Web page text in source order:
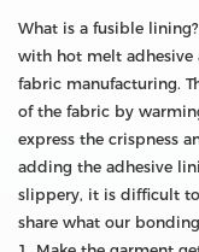
What is a fusible
with hot melt adhesive
fabric manufacturing.
of the fabric by
express the crispness
adding the adhesive
slippery, it is difficult to
share what our